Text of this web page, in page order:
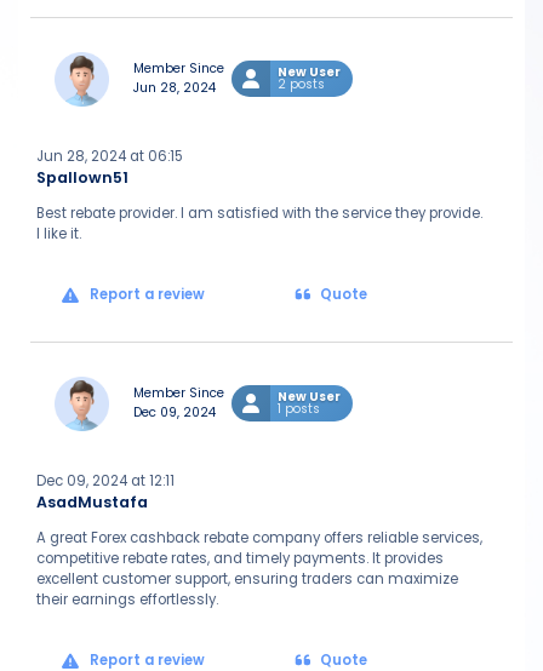
Member Since
Jun 28, 2024
New User
2 posts
Spallown51
Jun 28, 2024 at 06:15
Best rebate provider. I am satisfied with the service they provide.
I like it.
Report a review Quote
Member Since
Dec 09, 2024
New User
1 posts
AsadMustafa
Dec 09, 2024 at 12:11
A great Forex cashback rebate company offers reliable services,
competitive rebate rates, and timely payments. It provides
excellent customer support, ensuring traders can maximize
their earnings effortlessly.
Report a review Quote